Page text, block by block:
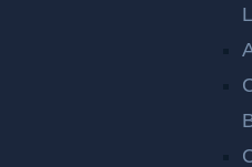
claims
hing a courtroom, but
erent path. When liability